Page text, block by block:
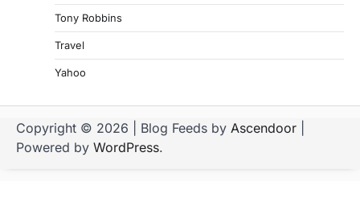
Tony Robbins
Travel
Yahoo
Copyright © 2026 | Blog Feeds by Ascendoor
Powered by WordPress.